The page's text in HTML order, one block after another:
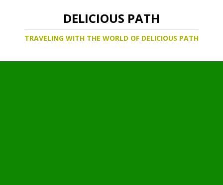
DELICIOUS PATH
TRAVELING WITH THE WORLD OF DELICIOUS PATH